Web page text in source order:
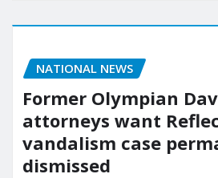
NATIONAL NEWS
Former Olympian
attorneys want
vandalism case
dismissed